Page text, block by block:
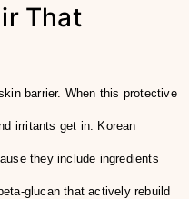
That
barrier. When this protective
irritants get in. Korean
they include ingredients
glucan that actively rebuild